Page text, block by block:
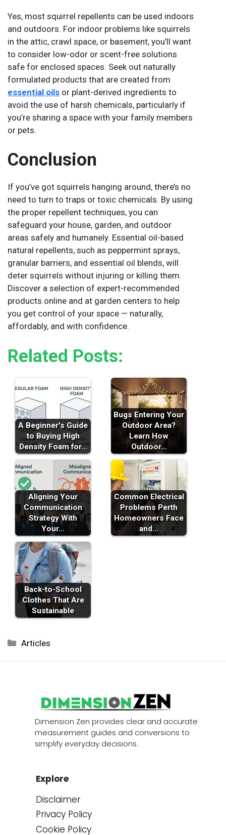
Yes, most squirrel repellents can be used indoors
and outdoors. For indoor problems like squirrels
in the attic, crawl space, or basement, you’ll want
to consider low-odor or scent-free solutions
safe for enclosed spaces. Seek out naturally
formulated products that are created from
essential oils or plant-derived ingredients to
avoid the use of harsh chemicals, particularly if
you’re sharing a space with your family members
or pets.
Conclusion
If you’ve got squirrels hanging around, there’s no
need to turn to traps or toxic chemicals. By using
the proper repellent techniques, you can
safeguard your house, garden, and outdoor
areas safely and humanely. Essential oil-based
natural repellents, such as peppermint sprays,
granular barriers, and essential oil blends, will
deter squirrels without injuring or killing them.
Discover a selection of expert-recommended
products online and at garden centers to help
you get control of your space — naturally,
affordably, and with confidence.
Related Posts:
A Beginner's Guide
to Buying High
Density Foam for…
Bugs Entering Your
Outdoor Area?
Learn How
Outdoor…
Aligning Your
Communication
Strategy With
Your…
Common Electrical
Problems Perth
Homeowners Face
and…
Back-to-School
Clothes That Are
Sustainable
Categories
Articles
Dimension Zen provides clear and accurate
measurement guides and conversions to
simplify everyday decisions.
Explore
Disclaimer
Privacy Policy
Cookie Policy